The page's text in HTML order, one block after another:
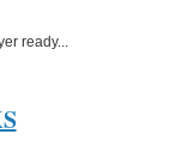
ready...